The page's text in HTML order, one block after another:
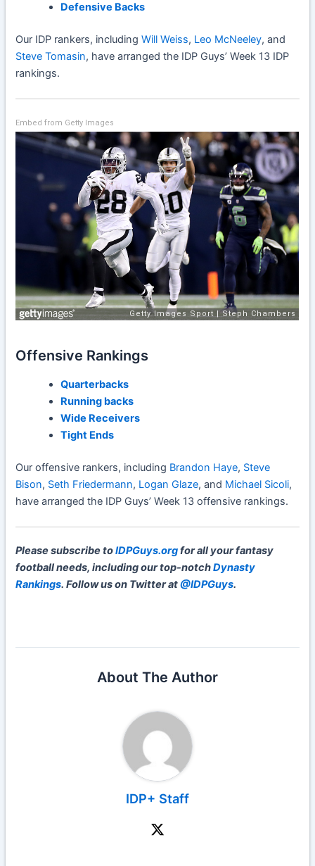
Defensive Backs
Our IDP rankers, includingWill Weiss, Leo McNeeley, and
Steve Tomasin, have arranged the IDP Guys’ Week 13 IDP
rankings.
Embed from Getty Images
Offensive Rankings
Quarterbacks
Running backs
Wide Receivers
Tight Ends
Our offensive rankers, including Brandon Haye, Steve
Bison, Seth Friedermann, Logan Glaze, and Michael Sicoli,
have arranged the IDP Guys’ Week 13 offensive rankings.
Please subscribe toIDPGuys.orgfor all your fantasy
football needs, including our top-notchDynasty
Rankings. Follow us on Twitter at@IDPGuys.
About The Author
IDP+ Staff